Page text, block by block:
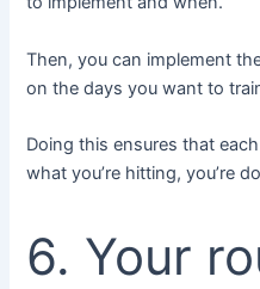
Then, you can implement
on the days you want to
Doing this ensures that
what you’re hitting, you’re
6. Your